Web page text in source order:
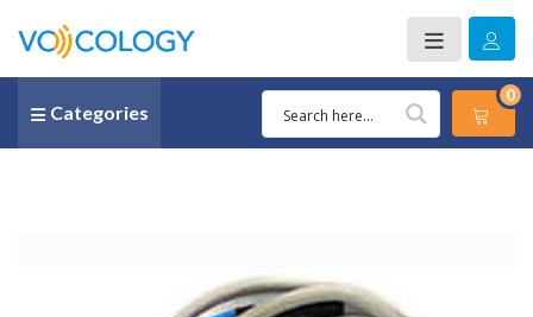
Categories
0